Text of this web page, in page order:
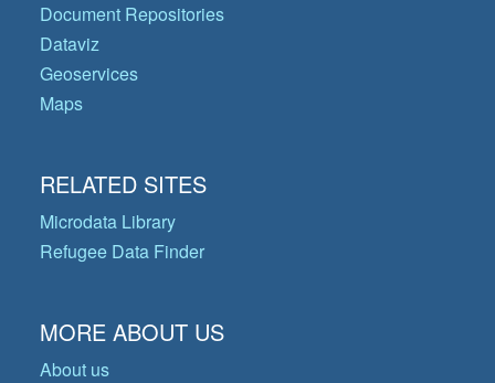
Document Repositories
Dataviz
Geoservices
Maps
RELATED SITES
Microdata Library
Refugee Data Finder
MORE ABOUT US
About us